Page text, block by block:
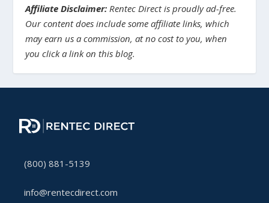
Affiliate Disclaimer: Rentec Direct is proudly ad-free.
Our content does include some affiliate links, which
may earn us a commission, at no cost to you, when
you click a link on this blog.
(800) 881-5139
info@rentecdirect.com